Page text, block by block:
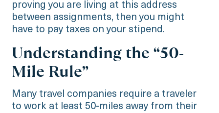
proving you are living at this address
between assignments, then you might
have to pay taxes on your stipend.
Understanding the “50-
Mile Rule”
Many travel companies require a traveler
to work at least 50-miles away from their